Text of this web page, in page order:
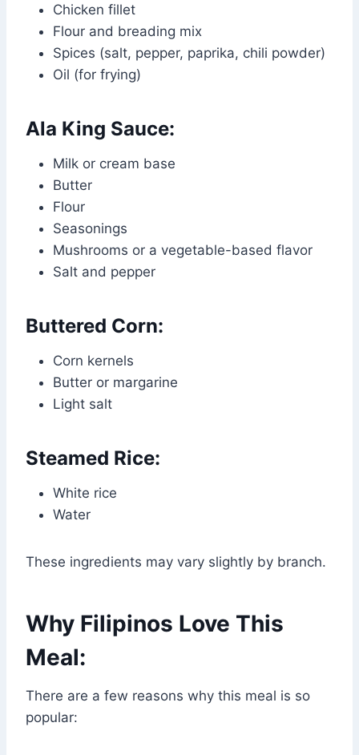
Chicken fillet
Flour and breading mix
Spices (salt, pepper, paprika, chili powder)
Oil (for frying)
Ala King Sauce:
Milk or cream base
Butter
Flour
Seasonings
Mushrooms or a vegetable-based flavor
Salt and pepper
Buttered Corn:
Corn kernels
Butter or margarine
Light salt
Steamed Rice:
White rice
Water
These ingredients may vary slightly by branch.
Why Filipinos Love This
Meal:
There are a few reasons why this meal is so
popular: